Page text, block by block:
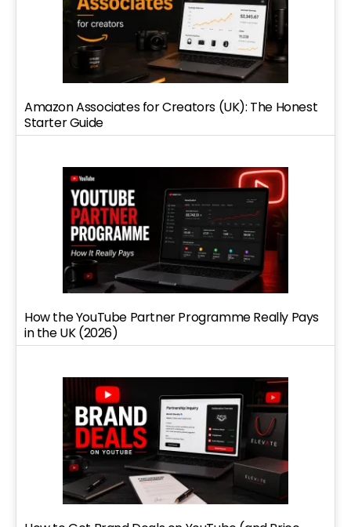
Amazon Associates for Creators (UK): The Honest
Starter Guide
How the YouTube Partner Programme Really Pays
in the UK (2026)